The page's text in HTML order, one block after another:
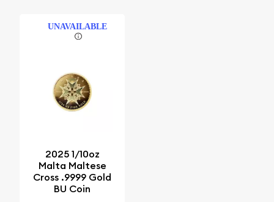
UNAVAILABLE
2025 1/10oz
Malta Maltese
Cross .9999 Gold
BU Coin